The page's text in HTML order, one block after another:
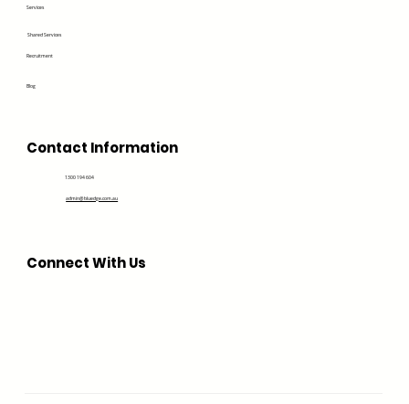
Services
Recruitment
Blog
Shared Services
Contact Information
1300 194 604
admin@bluedge.com.au
Connect With Us